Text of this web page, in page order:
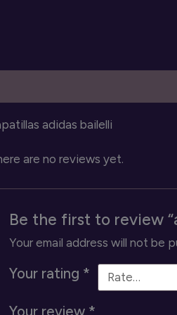
adidas bailelli
are no reviews yet.
Be the first to review
Your email address will not be
Your rating *
Your review *